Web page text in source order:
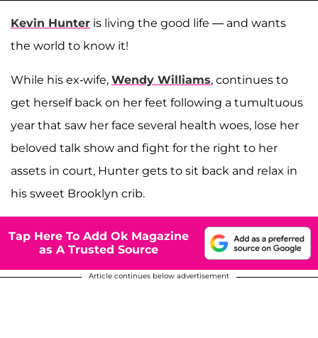
Kevin Hunter is living the good life — and wants
the world to know it!
While his ex-wife, Wendy Williams, continues to
get herself back on her feet following a tumultuous
year that saw her face several health woes, lose her
beloved talk show and fight for the right to her
assets in court, Hunter gets to sit back and relax in
his sweet Brooklyn crib.
Tap Here To Add Ok Magazine
as A Trusted Source
Article continues below advertisement